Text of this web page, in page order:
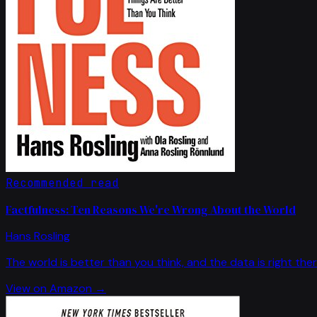
Recommended read
Factfulness: Ten Reasons We're Wrong About the World
Hans Rosling
The world is better than you think, and the data is right
View on Amazon →